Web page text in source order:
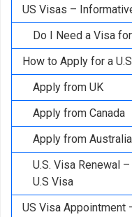
US Visas –
Do I Need a Visa
How to Apply for a
Apply from UK
Apply from Canada
Apply from
U.S. Visa Renewal
U.S Visa
US Visa Appointment